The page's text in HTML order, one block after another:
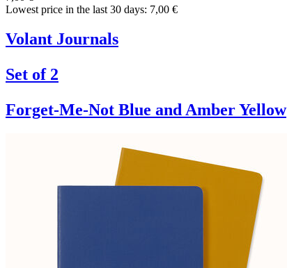
Lowest price in the last 30 days: 7,00 €
Volant Journals
Set of 2
Forget-Me-Not Blue and Amber Yellow